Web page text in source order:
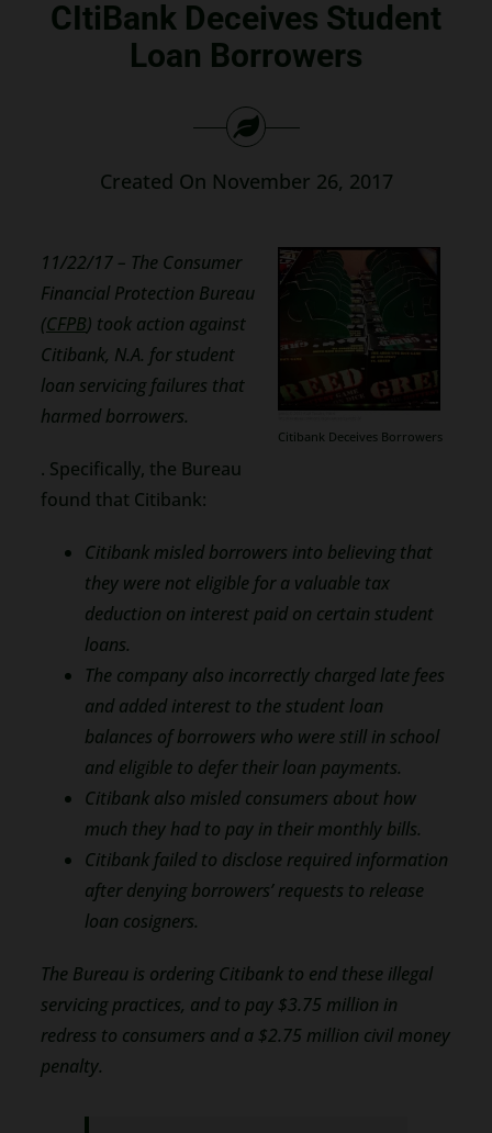
Search
CItiBank Deceives Student
Loan Borrowers
Created On November 26, 2017
Citibank Deceives Borrowers
11/22/17 – The Consumer
Financial Protection Bureau
(CFPB) took action against
Citibank, N.A. for student
loan servicing failures that
harmed borrowers.
. Specifically, the Bureau
found that Citibank:
Citibank misled borrowers into believing that
they were not eligible for a valuable tax
deduction on interest paid on certain student
loans.
The company also incorrectly charged late fees
and added interest to the student loan
balances of borrowers who were still in school
and eligible to defer their loan payments.
Citibank also misled consumers about how
much they had to pay in their monthly bills.
Citibank failed to disclose required information
after denying borrowers’ requests to release
loan cosigners.
The Bureau is ordering Citibank to end these illegal
servicing practices, and to pay $3.75 million in
redress to consumers and a $2.75 million civil money
penalty.